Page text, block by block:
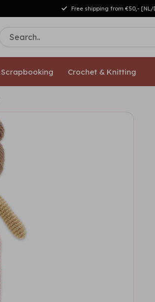
Free shipping from €50,- [NL/
Scrapbooking Crochet & Knitting